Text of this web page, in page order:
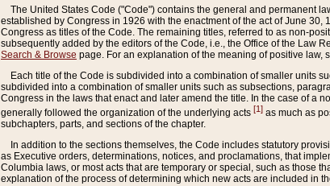
The United States Code ("Code") contains the general and permanent
established by Congress in 1926 with the enactment of the act of June
Congress as titles of the Code. The remaining titles, referred to as non-
subsequently added by the editors of the Code, i.e., the Office of the Law
Search & Browse page. For an explanation of the meaning of positive law,
Each title of the Code is subdivided into a combination of smaller units
subdivided into a combination of smaller units such as subsections,
Congress in the laws that enact and later amend the title. In the case of a
generally followed the organization of the underlying acts [1] as much as
subchapters, parts, and sections of the chapter.
In addition to the sections themselves, the Code includes statutory
as Executive orders, determinations, notices, and proclamations, that
Columbia laws, or most acts that are temporary or special, such as those
explanation of the process of determining which new acts are included in